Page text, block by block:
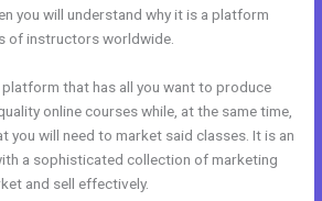
you will understand why it is a platform
of instructors worldwide.
platform that has all you want to produce
online courses while, at the same time,
you will need to market said classes. It is an
a sophisticated collection of marketing
and sell effectively.